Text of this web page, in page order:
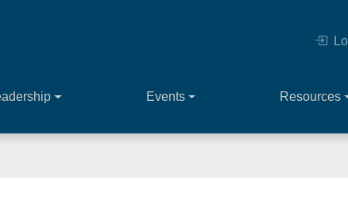
Events Resources